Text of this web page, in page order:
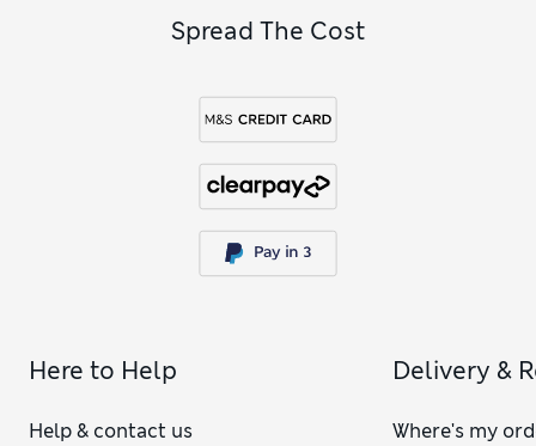
Spread The Cost
Here to Help
Help & contact us
Delivery &
Where's my